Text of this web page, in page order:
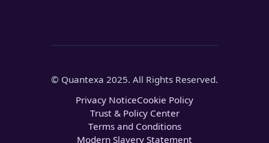
© Quantexa 2025. All Rights Reserved.
Privacy NoticeCookie Policy
Trust & Policy Center
Terms and Conditions
Modern Slavery Statement